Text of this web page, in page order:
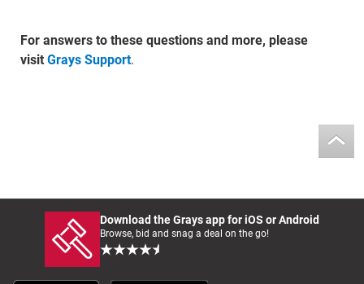
For answers to these questions and more, please
visit Grays Support.
Download the Grays app for iOS or Android
Browse, bid and snag a deal on the go!